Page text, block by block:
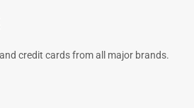
credit cards from all major brands.